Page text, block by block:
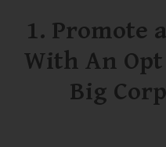
1. Promote
With An
Big